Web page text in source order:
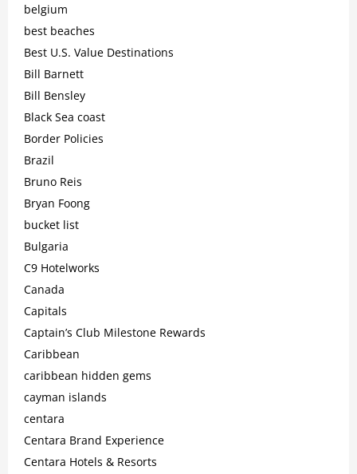
belgium
best beaches
Best U.S. Value Destinations
Bill Barnett
Bill Bensley
Black Sea coast
Border Policies
Brazil
Bruno Reis
Bryan Foong
bucket list
Bulgaria
C9 Hotelworks
Canada
Capitals
Captain’s Club Milestone Rewards
Caribbean
caribbean hidden gems
cayman islands
centara
Centara Brand Experience
Centara Hotels & Resorts